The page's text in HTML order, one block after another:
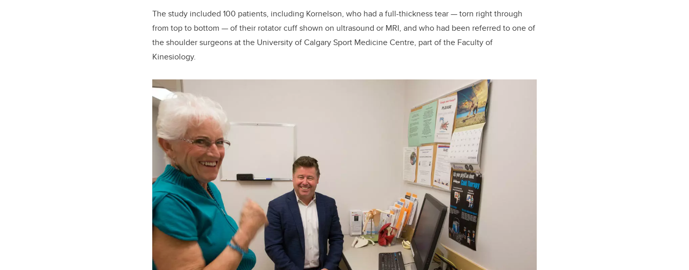
The study included 100 patients, including Kornelson, who had a full-thickness tear—torn right through
from top to bottom —of their rotator cuff shown on ultrasound or MRI, and who had been referred to one of
the shoulder surgeons at the University of Calgary Sport Medicine Centre, part of the Faculty of
Kinesiology.